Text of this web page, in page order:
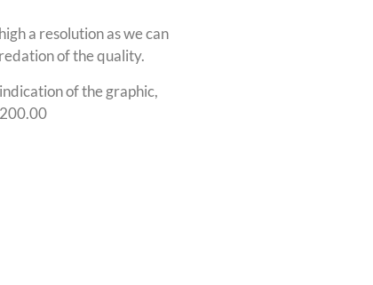
a resolution as we can
of the quality.
of the graphic,